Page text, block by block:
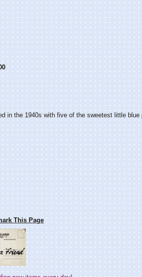
in the 1940s with five of the sweetest little blue
This Page